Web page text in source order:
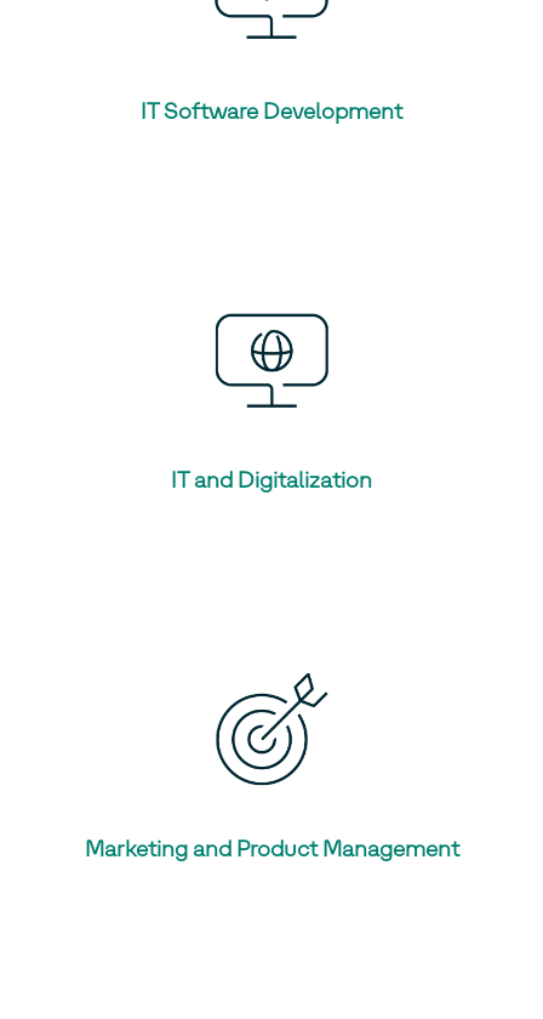
IT Software Development
IT and Digitalization
Marketing and Product Management